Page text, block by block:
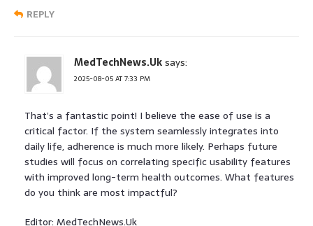
REPLY
MedTechNews.Uksays:
2025-08-05 AT 7:33 PM
That’s a fantastic point! I believe the ease of use is a
critical factor. If the system seamlessly integrates into
daily life, adherence is much more likely. Perhaps future
studies will focus on correlating specific usability features
with improved long-term health outcomes. What features
do you think are most impactful?
Editor: MedTechNews.Uk